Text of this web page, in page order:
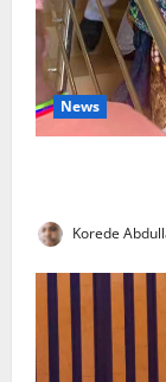
News
Korede